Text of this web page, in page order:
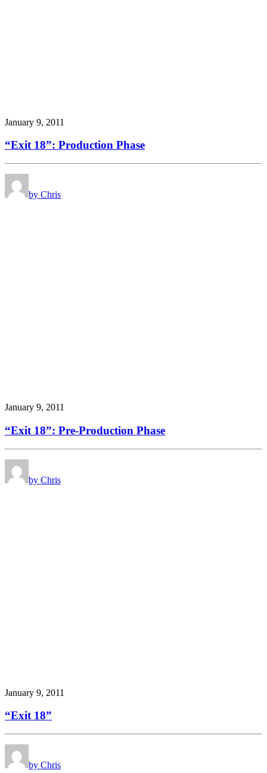
January 9, 2011
“Exit 18”: Production Phase
by Chris
January 9, 2011
“Exit 18”: Pre-Production Phase
by Chris
January 9, 2011
“Exit 18”
by Chris